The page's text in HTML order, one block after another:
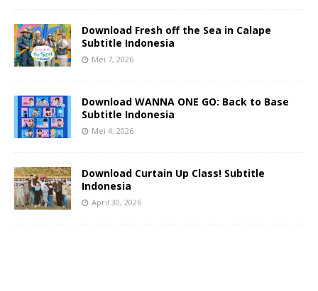
Download Fresh off the Sea in Calape
Subtitle Indonesia
Mei 7, 2026
Download WANNA ONE GO: Back to Base
Subtitle Indonesia
Mei 4, 2026
Download Curtain Up Class! Subtitle
Indonesia
April 30, 2026